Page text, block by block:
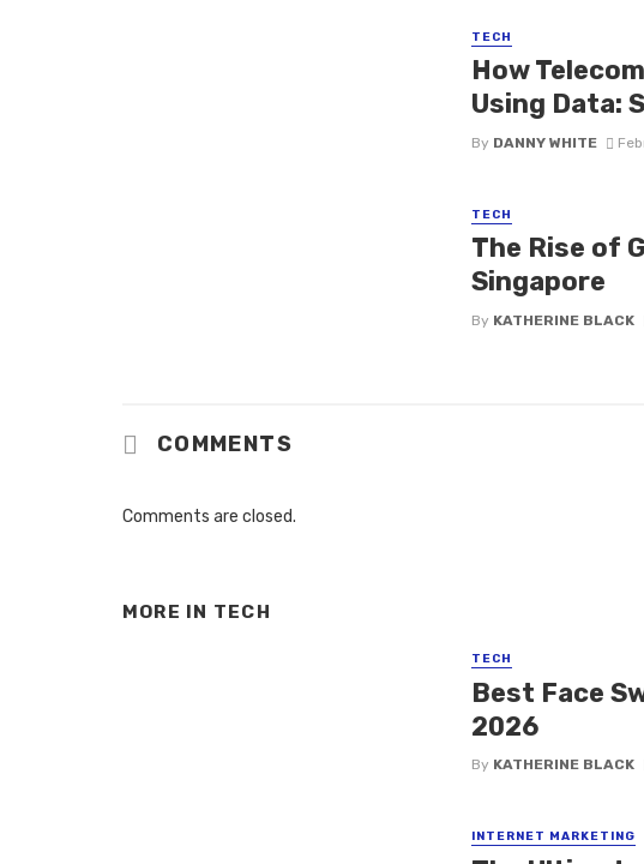
TECH
How
Using Data:
By DANNY WHITE
TECH
The Rise of
Singapore
By KATHERINE BLACK
COMMENTS
Comments are closed.
MORE IN TECH
TECH
Best Face
2026
By KATHERINE BLACK
INTERNET MARKETING